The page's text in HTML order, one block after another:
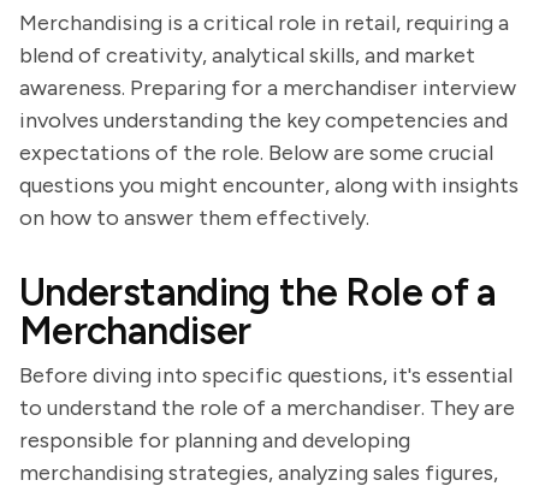
Merchandising is a critical role in retail, requiring a
blend of creativity, analytical skills, and market
awareness. Preparing for a merchandiser interview
involves understanding the key competencies and
expectations of the role. Below are some crucial
questions you might encounter, along with insights
on how to answer them effectively.
Understanding the Role of a
Merchandiser
Before diving into specific questions, it's essential
to understand the role of a merchandiser. They are
responsible for planning and developing
merchandising strategies, analyzing sales figures,